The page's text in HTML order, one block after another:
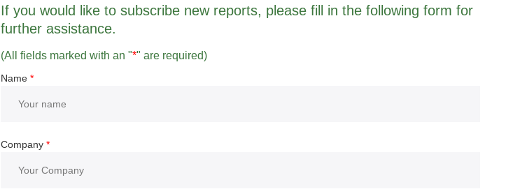
If you would like to subscribe new reports, please fill in the following form for
further assistance.
(All fields marked with an "*" are required)
Name *
Company *